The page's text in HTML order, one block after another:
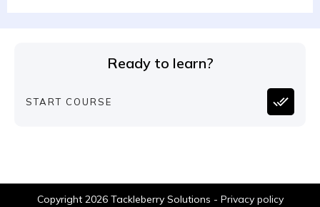
Ready to learn?
START COURSE
Copyright 2026 Tackleberry Solutions - Privacy policy